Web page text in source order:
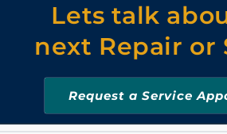
Lets talk
next Repair or
Request a Service